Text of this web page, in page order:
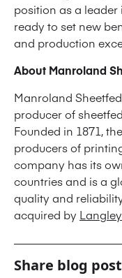
position as a
ready to set new
and production
About Manroland
Manroland
producer of
Founded in 1871,
producers of
company has its
countries and is a
quality and
acquired by
Share blog post